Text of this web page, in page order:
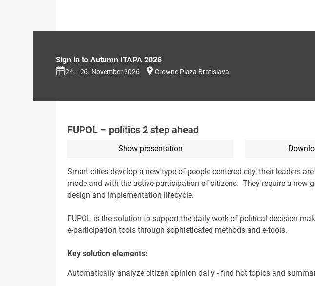
Sign in to Autumn ITAPA 2026
24. - 26. November 2026 Crowne Plaza Bratislava
FUPOL – politics 2 step ahead
Show presentation
Smart cities develop a new type of people centered city, their leaders
mode and with the active participation of citizens. They require a new
design and implementation lifecycle.
FUPOL is the solution to support the daily work of political decision
e-participation tools through sophisticated methods and e-tools.
Key solution elements:
Automatically analyze citizen opinion daily - find hot topics and